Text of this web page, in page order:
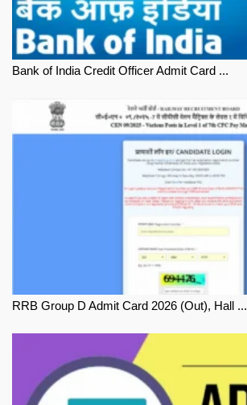
Bank of India Credit Officer Admit Card ...
RRB Group D Admit Card 2026 (Out), Hall ...